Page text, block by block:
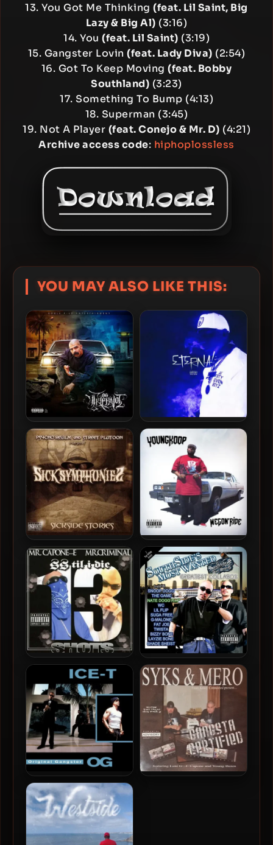
13. You Got Me Thinking(feat. Lil Saint, Big
Lazy & Big Al) (3:16)
14. You (feat. Lil Saint) (3:19)
15. Gangster Lovin(feat. Lady Diva) (2:54)
16. Got To Keep Moving(feat. Bobby
Southland) (3:23)
17. Something To Bump (4:13)
18. Superman (3:45)
19. Not A Player (feat. Conejo & Mr. D) (4:21)
Archive access code: hiphoplossless
YOU MAY ALSO LIKE THIS:
Mr. Trippalot – 2019 – OG
Trippalot
King Lil G – 2019 – Eternal
Sick Symphonies – 2005 –
Sickside Stories
Young Koop – 2019 – We
Gon’ Ride
Mr. Capone-E & Mr.
Criminal – 2012 – SS Til I
Die: 13 Shots
Mr. Capone-E & Mr.
Criminal – 2011 –
Southside’s Most Wanted:
Greatest Collabos
Ice-T – 1991 – O.G.: Original
Gangster (180 Gram
Audiophile Vinyl 24-bit /
96kHz) (2019-Reissue)